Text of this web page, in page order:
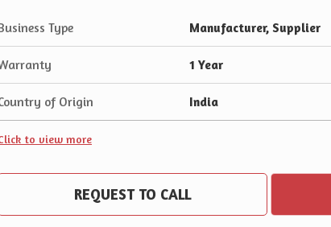
Type Manufacturer, Supplier
1 Year
of Origin India
to view more
REQUEST TO CALL